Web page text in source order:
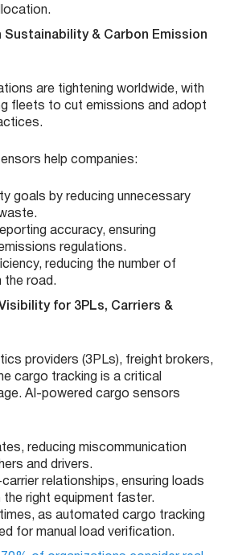
Sustainability & Carbon Emission
are tightening worldwide, with
fleets to cut emissions and adopt
help companies:
goals by reducing unnecessary
accuracy, ensuring
regulations.
reducing the number of
the road.
for 3PLs, Carriers &
providers (3PLs), freight brokers,
cargo tracking is a critical
AI-powered cargo sensors
reducing miscommunication
and drivers.
relationships, ensuring loads
right equipment faster.
as automated cargo tracking
for manual load verification.